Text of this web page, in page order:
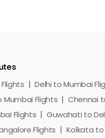
Delhi to Mumbai
Flights
Chennai
Flights
Guwahati to
Flights
Kolkata to